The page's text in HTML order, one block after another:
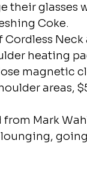
their
Coke.
Cordless
heating
magnetic
areas,
Mark